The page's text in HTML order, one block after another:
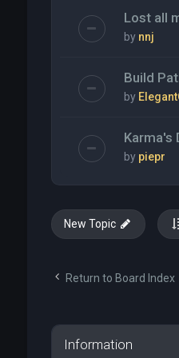
Lost all
by nnj
Build
by
Karma's
by piepr
New Topic
Return to Board Index
Information